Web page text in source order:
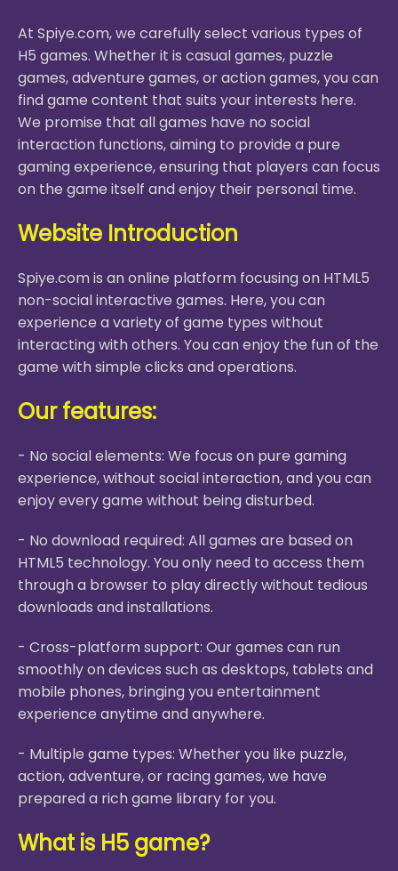
At Spiye.com, we carefully select various types of
H5 games. Whether it is casual games, puzzle
games, adventure games, or action games, you can
find game content that suits your interests here.
We promise that all games have no social
interaction functions, aiming to provide a pure
gaming experience, ensuring that players can focus
on the game itself and enjoy their personal time.
Website Introduction
Spiye.com is an online platform focusing on HTML5
non-social interactive games. Here, you can
experience a variety of game types without
interacting with others. You can enjoy the fun of the
game with simple clicks and operations.
Our features:
- No social elements: We focus on pure gaming
experience, without social interaction, and you can
enjoy every game without being disturbed.
- No download required: All games are based on
HTML5 technology. You only need to access them
through a browser to play directly without tedious
downloads and installations.
- Cross-platform support: Our games can run
smoothly on devices such as desktops, tablets and
mobile phones, bringing you entertainment
experience anytime and anywhere.
- Multiple game types: Whether you like puzzle,
action, adventure, or racing games, we have
prepared a rich game library for you.
What is H5 game?